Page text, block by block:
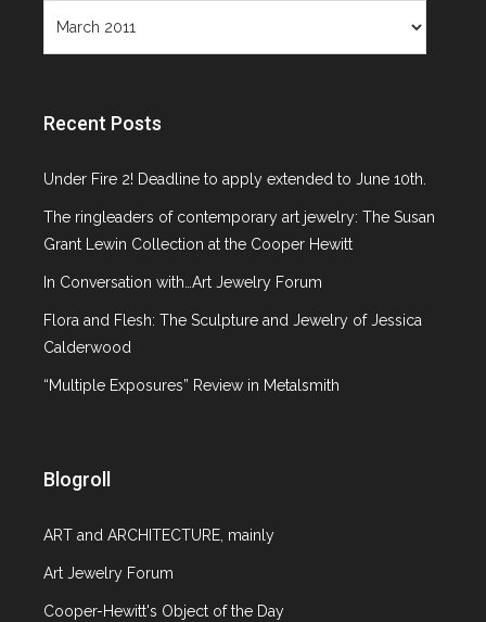
Recent Posts
Under Fire 2! Deadline to apply extended to June 10th.
The ringleaders of contemporary art jewelry: The Susan
Grant Lewin Collection at the Cooper Hewitt
In Conversation with…Art Jewelry Forum
Flora and Flesh: The Sculpture and Jewelry of Jessica
Calderwood
“Multiple Exposures” Review in Metalsmith
Blogroll
ART and ARCHITECTURE, mainly
Art Jewelry Forum
Cooper-Hewitt's Object of the Day